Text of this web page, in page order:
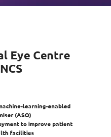
Eye Centre
NCS
learning-enabled
(ASO)
to improve patient
facilities